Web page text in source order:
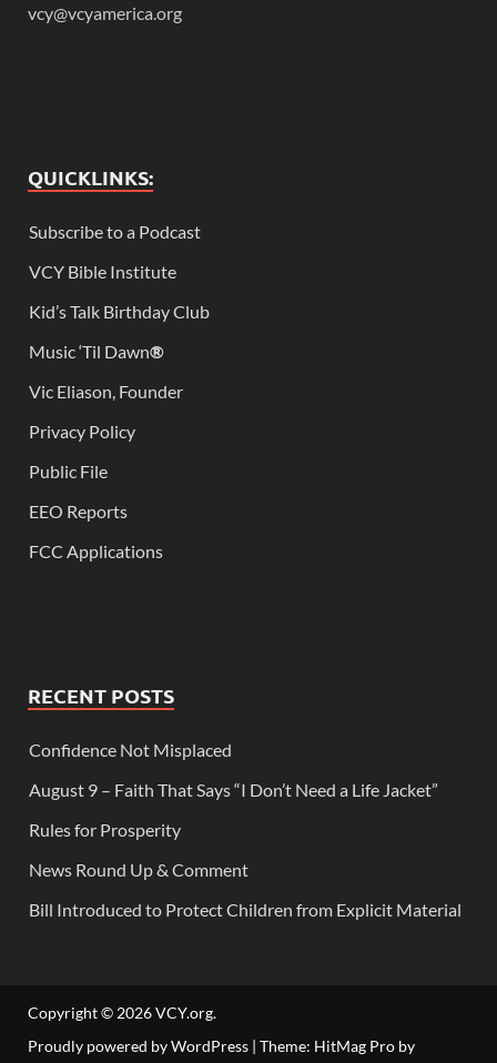
vcy@vcyamerica.org
QUICKLINKS:
Subscribe to a Podcast
VCY Bible Institute
Kid’s Talk Birthday Club
Music ‘Til Dawn®
Vic Eliason, Founder
Privacy Policy
Public File
EEO Reports
FCC Applications
RECENT POSTS
Confidence Not Misplaced
August 9 – Faith That Says “I Don’t Need a Life Jacket”
Rules for Prosperity
News Round Up & Comment
Bill Introduced to Protect Children from Explicit Material
Copyright © 2026VCY.org.
Proudly powered by WordPress | Theme: HitMag Pro by